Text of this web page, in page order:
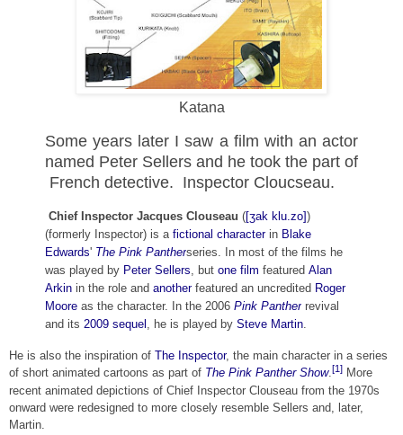
Katana
Some years later I saw a film with an actor
named Peter Sellers and he took the part of
French detective. Inspector Cloucseau.
Chief Inspector Jacques Clouseau ([ʒak klu.zo])
(formerly Inspector) is a fictional character in Blake
Edwards' The Pink Pantherseries. In most of the films he
was played by Peter Sellers, but one film featured Alan
Arkin in the role and another featured an uncredited Roger
Moore as the character. In the 2006 Pink Panther revival
and its 2009 sequel , he is played by Steve Martin.
He is also the inspiration of The Inspector, the main character in a series
of short animated cartoons as part of The Pink Panther Show.[1] More
recent animated depictions of Chief Inspector Clouseau from the 1970s
onward were redesigned to more closely resemble Sellers and, later,
Martin.